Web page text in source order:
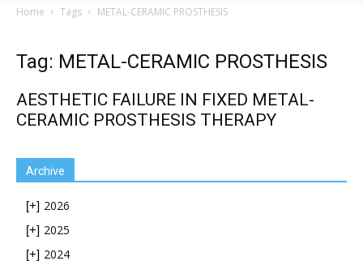
Home Tags METAL-CERAMIC PROSTHESIS
Tag: METAL-CERAMIC PROSTHESIS
AESTHETIC FAILURE IN FIXED METAL-
CERAMIC PROSTHESIS THERAPY
Archive
[+] 2026
[+] 2025
[+] 2024